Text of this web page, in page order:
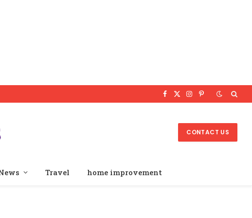
Facebook
X
Instagram
Pinterest
CONTACT US
Travel home improvement